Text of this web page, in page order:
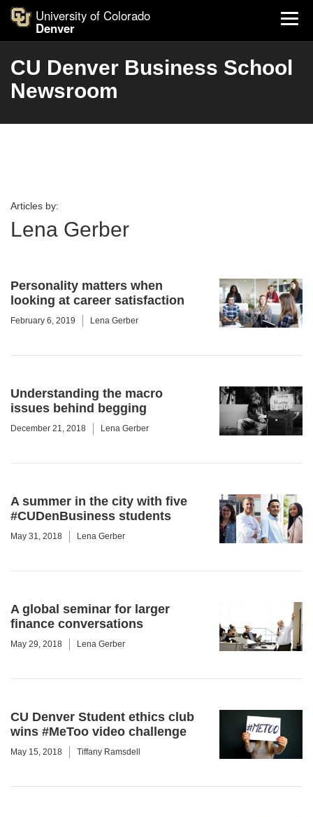
University of Colorado
Denver
CU Denver Business School
Newsroom
Articles by:
Lena Gerber
Personality matters when
looking at career satisfaction
February 6, 2019 Lena Gerber
Understanding the macro
issues behind begging
December 21, 2018 Lena Gerber
A summer in the city with five
#CUDenBusiness students
May 31, 2018 Lena Gerber
A global seminar for larger
finance conversations
May 29, 2018 Lena Gerber
CU Denver Student ethics club
wins #MeToo video challenge
May 15, 2018 Tiffany Ramsdell